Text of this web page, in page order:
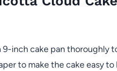
9-inch cake pan thoroughly
to make the cake easy